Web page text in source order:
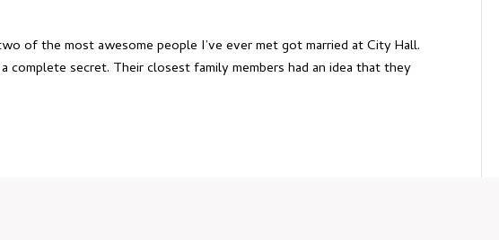
of the most awesome people I’ve ever met got married at City Hall.
secret. Their closest family members had an idea that they